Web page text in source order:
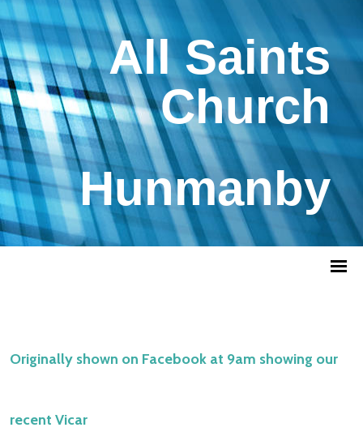
All Saints
Church
Hunmanby
Originally shown on Facebook at 9am showing our
recent Vicar